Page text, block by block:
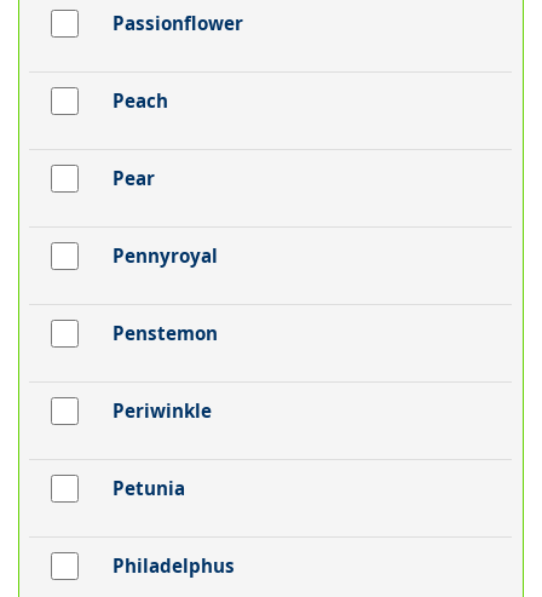
Passionflower
Peach
Pear
Pennyroyal
Penstemon
Periwinkle
Petunia
Philadelphus